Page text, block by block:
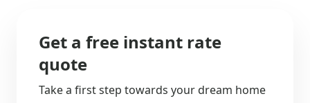
Get a free instant rate
quote
Take a first step towards your dream home